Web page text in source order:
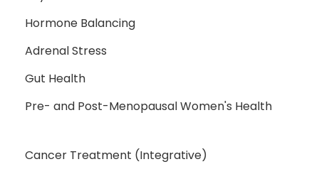
Hormone Balancing
Adrenal Stress
Gut Health
Pre- and Post-Menopausal Women's Health
Cancer Treatment (Integrative)